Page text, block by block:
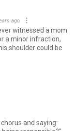
ago
witnessed a mom
a minor infraction,
shoulder could be
and saying: